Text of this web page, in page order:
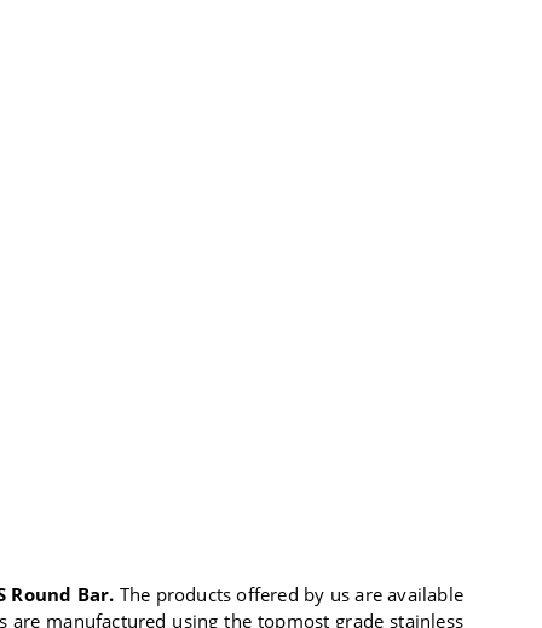
Round Bar. The products offered by us are available
manufactured using the topmost grade stainless